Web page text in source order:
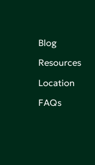
Blog
Resources
Location
FAQs